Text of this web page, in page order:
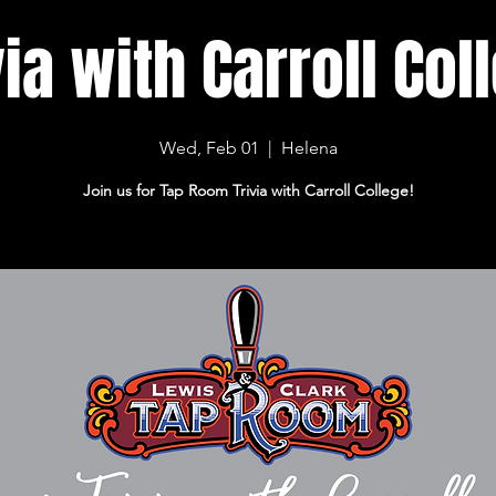
with Carroll
Wed, Feb 01
  |
Helena
Join us for Tap Room Trivia with Carroll College!